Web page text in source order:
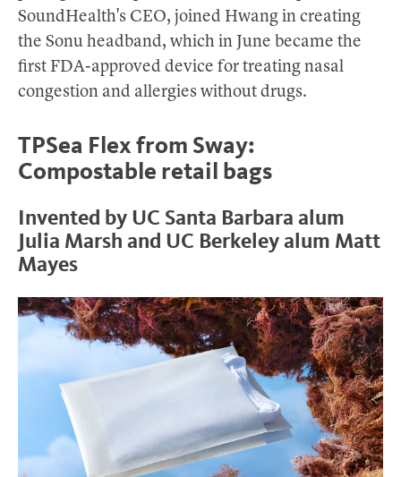
SoundHealth's CEO, joined Hwang in creating
the Sonu headband, which in June became the
first FDA-approved device for treating nasal
congestion and allergies without drugs.
TPSea Flex from Sway:
Compostable retail bags
Invented by UC Santa Barbara alum
Julia Marsh and UC Berkeley alum Matt
Mayes